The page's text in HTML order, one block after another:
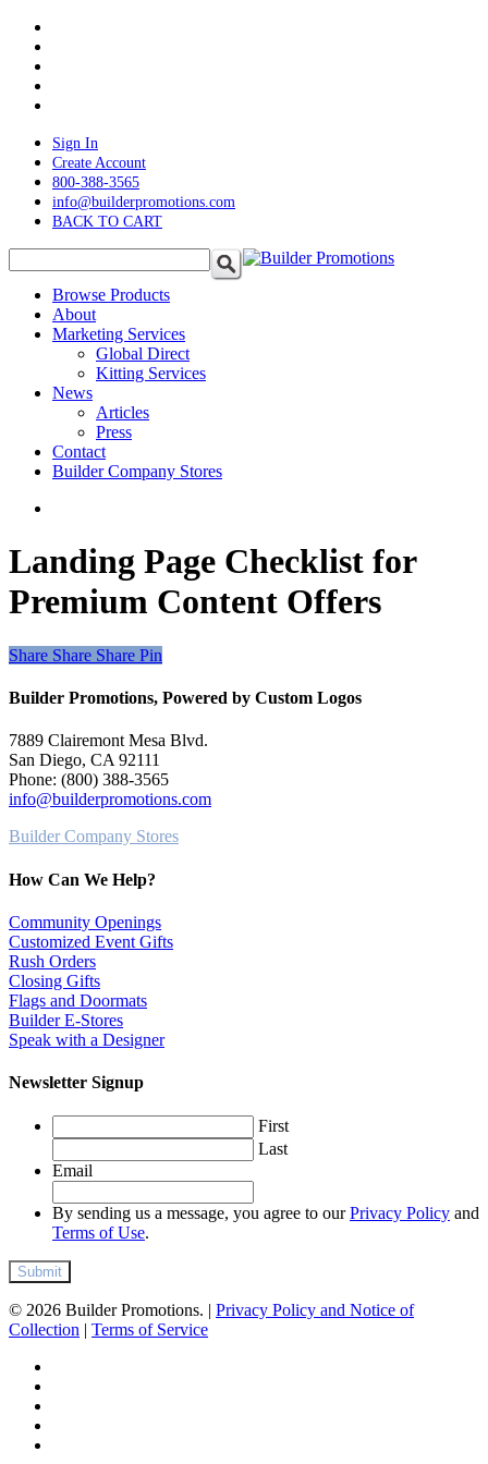
Skip
main
content
Sign In
Create Account
800-388-3565
info@builderpromotions.com
BACK TO CART
search
Menu
Browse Products
About
Marketing Services
Global Direct
Kitting Services
News
Articles
Press
Contact
Builder Company Stores
Landing Page Checklist for
Premium Content Offers
Share
Share Share Share Pin
Builder Promotions, Powered by Custom Logos
7889 Clairemont Mesa Blvd.
San Diego, CA 92111
Phone: (800) 388-3565
info@builderpromotions.com
Builder Company Stores
How Can We Help?
Community Openings
Customized Event Gifts
Rush Orders
Closing Gifts
Flags and Doormats
Builder E-Stores
Speak with a Designer
Newsletter Signup
First
Last
Email
By sending us a message, you agree to ourPrivacy Policy and
Terms of Use.
© 2026 Builder Promotions. | Privacy Policy and Notice of
Collection
Terms of Service